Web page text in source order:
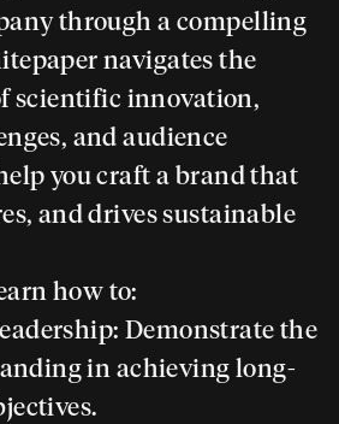
through a compelling
navigates the
scientific innovation,
and audience
you craft a brand that
and drives sustainable
how to:
Demonstrate the
in achieving long-